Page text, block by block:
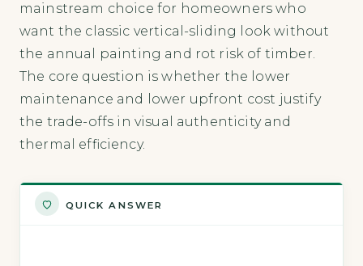
mainstream choice for homeowners who
want the classic vertical-sliding look without
the annual painting and rot risk of timber.
The core question is whether the lower
maintenance and lower upfront cost justify
the trade-offs in visual authenticity and
thermal efficiency.
QUICK ANSWER